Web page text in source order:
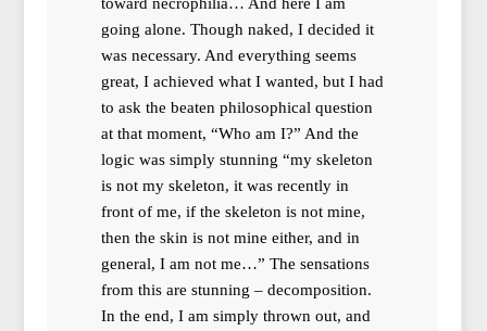
going alone. Though naked, I decided it
was necessary. And everything seems
great, I achieved what I wanted, but I had
to ask the beaten philosophical question
at that moment, “Who am I?” And the
logic was simply stunning “my skeleton
is not my skeleton, it was recently in
front of me, if the skeleton is not mine,
then the skin is not mine either, and in
general, I am not me…” The sensations
from this are stunning – decomposition.
In the end, I am simply thrown out, and